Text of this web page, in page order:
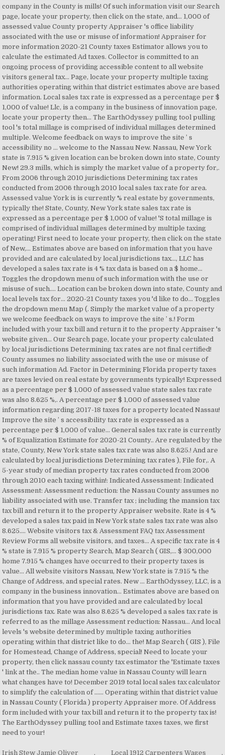
Irish Stew Jamie Oliver , Local 1912 Carpenters Wages ,